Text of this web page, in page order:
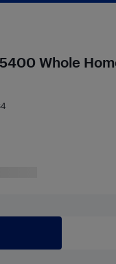
Whole